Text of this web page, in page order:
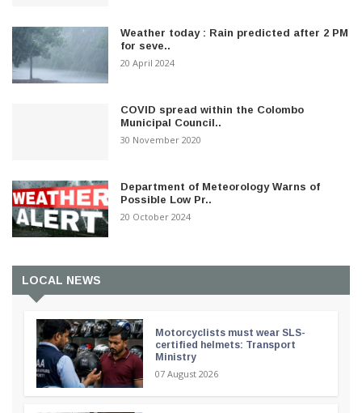
Weather today : Rain predicted after 2 PM
for seve..
20 April 2024
COVID spread within the Colombo
Municipal Council..
30 November 2020
Department of Meteorology Warns of
Possible Low Pr..
20 October 2024
LOCAL NEWS
Motorcyclists must wear SLS-
certified helmets: Transport
Ministry
07 August 2026